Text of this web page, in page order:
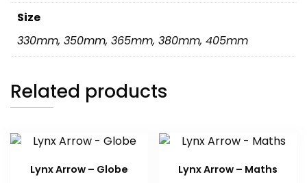
Size
330mm, 350mm, 365mm, 380mm, 405mm
Related products
Lynx Arrow – Globe Lynx Arrow – Maths